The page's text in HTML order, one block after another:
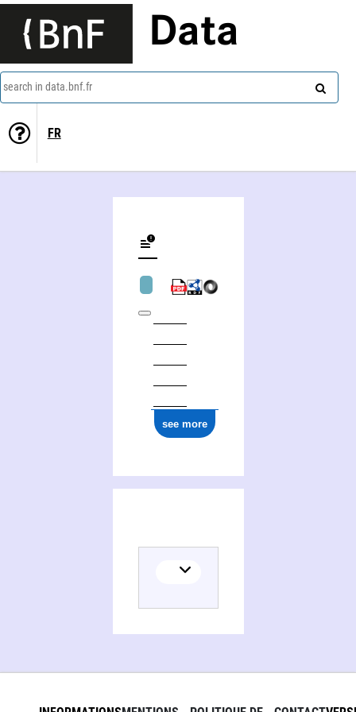
Data
search in data.bnf.fr
FR
see more